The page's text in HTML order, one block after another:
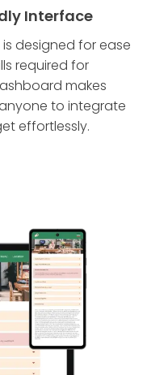
Interface
designed for ease
required for
makes
to integrate
effortlessly.